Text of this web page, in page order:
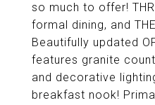
so much to offer!
formal dining, and
Beautifully updated
features granite
and decorative
breakfast nook!